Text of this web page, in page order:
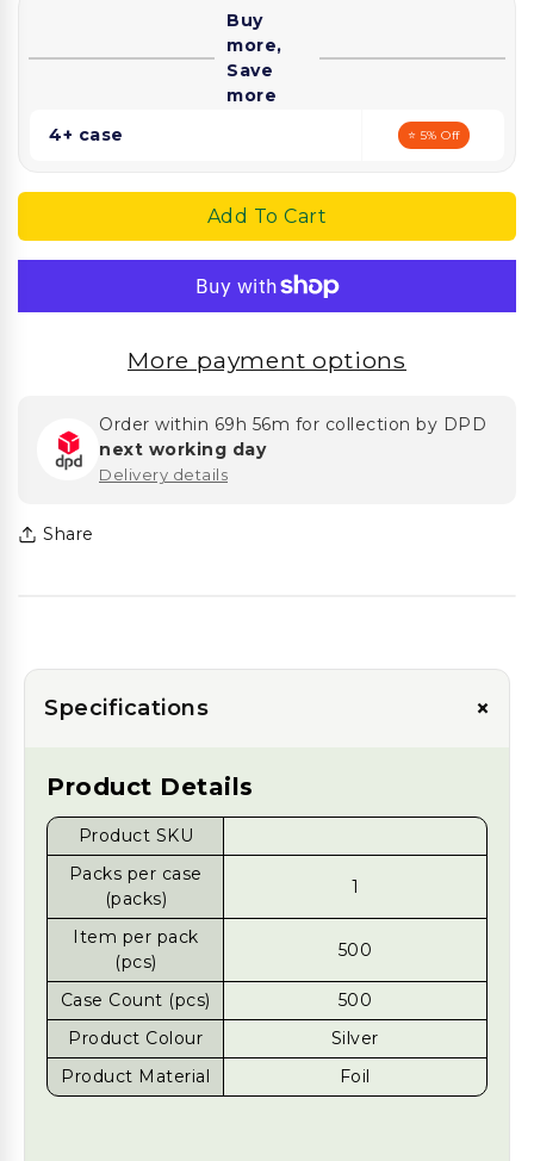
Foil
Foil
Buy
more,
Save
more
4+ case
⭐ 5% Off
Add To Cart
More payment options
Order within 69h 56m for collection by DPD
next working day
Delivery details
Share
Specifications +
Product Details
Product SKU
Packs per case
(packs)
1
Item per pack
(pcs)
500
Case Count (pcs)
500
Product Colour
Silver
Product Material
Foil